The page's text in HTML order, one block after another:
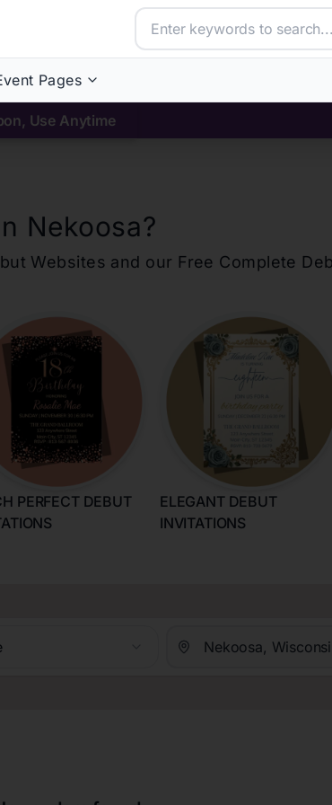
Pages
Use Anytime
Nekoosa?
Websites and our Free Complete
PERFECT DEBUT
ELEGANT DEBUT
INVITATIONS